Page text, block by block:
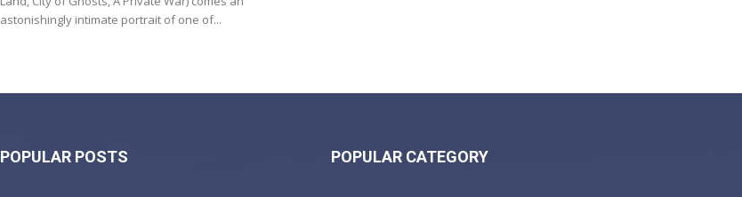
astonishingly intimate portrait of one of...
POPULAR POSTS POPULAR CATEGORY